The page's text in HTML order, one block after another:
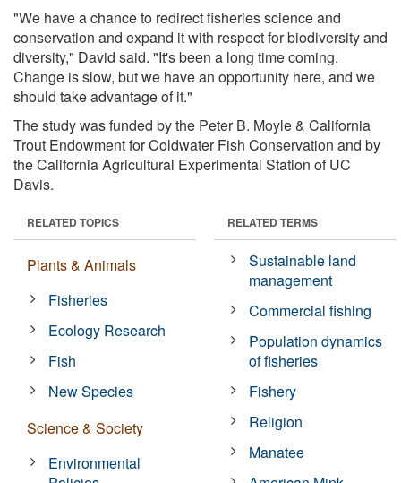
"We have a chance to redirect fisheries science and
conservation and expand it with respect for biodiversity and
diversity," David said. "It's been a long time coming.
Change is slow, but we have an opportunity here, and we
should take advantage of it."
The study was funded by the Peter B. Moyle & California
Trout Endowment for Coldwater Fish Conservation and by
the California Agricultural Experimental Station of UC
Davis.
RELATED TOPICS
Plants & Animals
Fisheries
Ecology Research
Fish
New Species
Science & Society
Environmental
RELATED TERMS
Sustainable land
management
Commercial fishing
Population dynamics
of fisheries
Fishery
Religion
Manatee